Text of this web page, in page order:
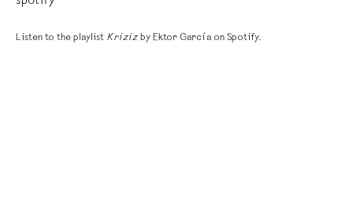
Listen to the playlist Kriziz by Ektor García on Spotify.